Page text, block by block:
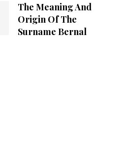
The Meaning And
Origin Of The
Surname Bernal